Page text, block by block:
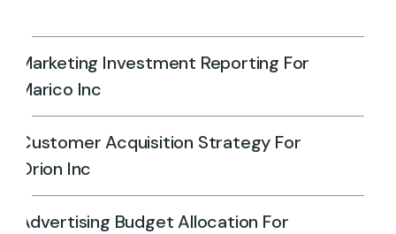
Marketing Investment Reporting For
Marico Inc
Customer Acquisition Strategy For
Orion Inc
Advertising Budget Allocation For